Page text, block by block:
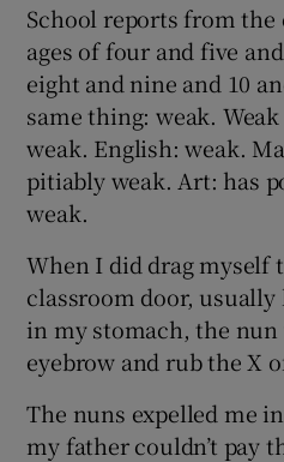
School reports from
ages of four and five
eight and nine and 10
same thing: weak.
weak. English: weak.
pitiably weak. Art: has
weak.
When I did drag myself
classroom door,
in my stomach, the nun
eyebrow and rub the X
The nuns expelled me
my father couldn’t pay